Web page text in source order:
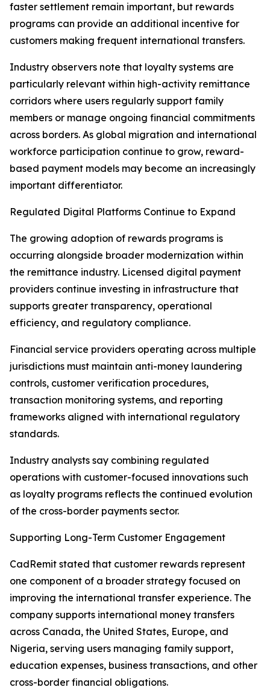
faster settlement remain important, but rewards
programs can provide an additional incentive for
customers making frequent international transfers.
Industry observers note that loyalty systems are
particularly relevant within high-activity remittance
corridors where users regularly support family
members or manage ongoing financial commitments
across borders. As global migration and international
workforce participation continue to grow, reward-
based payment models may become an increasingly
important differentiator.
Regulated Digital Platforms Continue to Expand
The growing adoption of rewards programs is
occurring alongside broader modernization within
the remittance industry. Licensed digital payment
providers continue investing in infrastructure that
supports greater transparency, operational
efficiency, and regulatory compliance.
Financial service providers operating across multiple
jurisdictions must maintain anti-money laundering
controls, customer verification procedures,
transaction monitoring systems, and reporting
frameworks aligned with international regulatory
standards.
Industry analysts say combining regulated
operations with customer-focused innovations such
as loyalty programs reflects the continued evolution
of the cross-border payments sector.
Supporting Long-Term Customer Engagement
CadRemit stated that customer rewards represent
one component of a broader strategy focused on
improving the international transfer experience. The
company supports international money transfers
across Canada, the United States, Europe, and
Nigeria, serving users managing family support,
education expenses, business transactions, and other
cross-border financial obligations.